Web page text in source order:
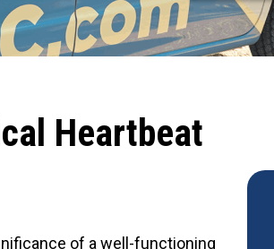
Heartbeat
of a well-functioning